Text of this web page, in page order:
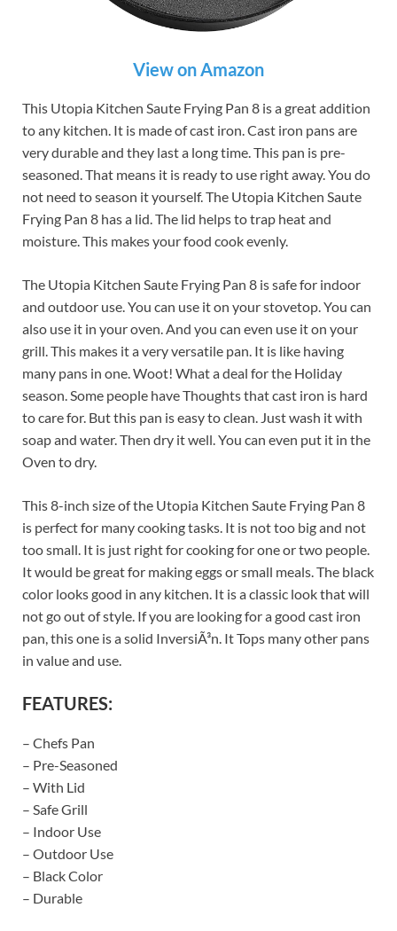
View on Amazon
This Utopia Kitchen Saute Frying Pan 8 is a great addition
to any kitchen. It is made of cast iron. Cast iron pans are
very durable and they last a long time. This pan is pre-
seasoned. That means it is ready to use right away. You do
not need to season it yourself. The Utopia Kitchen Saute
Frying Pan 8 has a lid. The lid helps to trap heat and
moisture. This makes your food cook evenly.
The Utopia Kitchen Saute Frying Pan 8 is safe for indoor
and outdoor use. You can use it on your stovetop. You can
also use it in your oven. And you can even use it on your
grill. This makes it a very versatile pan. It is like having
many pans in one. Woot! What a deal for the Holiday
season. Some people have Thoughts that cast iron is hard
to care for. But this pan is easy to clean. Just wash it with
soap and water. Then dry it well. You can even put it in the
Oven to dry.
This 8-inch size of the Utopia Kitchen Saute Frying Pan 8
is perfect for many cooking tasks. It is not too big and not
too small. It is just right for cooking for one or two people.
It would be great for making eggs or small meals. The black
color looks good in any kitchen. It is a classic look that will
not go out of style. If you are looking for a good cast iron
pan, this one is a solid InversiÃ³n. It Tops many other pans
in value and use.
FEATURES:
– Chefs Pan
– Pre-Seasoned
– With Lid
– Safe Grill
– Indoor Use
– Outdoor Use
– Black Color
– Durable